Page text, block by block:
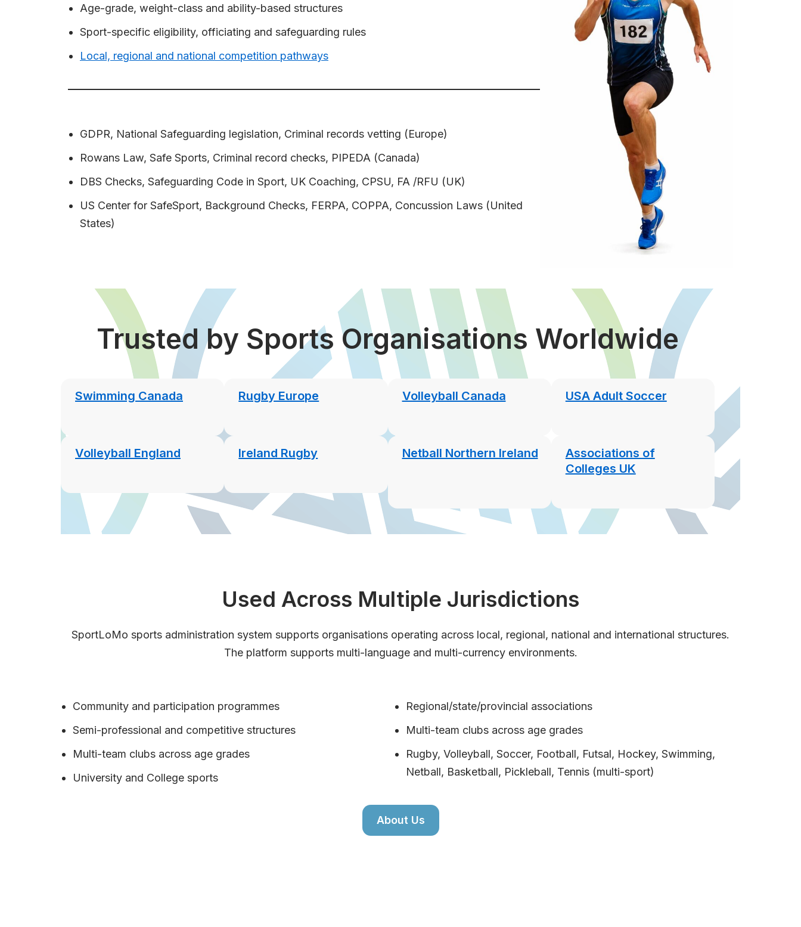
Age-grade, weight-class and ability-based structures
Sport-specific eligibility, officiating and safeguarding rules
Local, regional and national competition pathways
GDPR, National Safeguarding legislation, Criminal records vetting (Europe)
Rowans Law, Safe Sports, Criminal record checks, PIPEDA (Canada)
DBS Checks, Safeguarding Code in Sport, UK Coaching, CPSU, FA /RFU (UK)
US Center for SafeSport, Background Checks, FERPA, COPPA, Concussion Laws (United
States)
Trusted by Sports Organisations Worldwide
Swimming Canada Rugby Europe Volleyball Canada USA Adult Soccer
Volleyball England Ireland Rugby Netball Northern Ireland
Associations of
Colleges UK
Used Across Multiple Jurisdictions
SportLoMo sports administration system supports organisations operating across local, regional, national and international structures.
The platform supports multi-language and multi-currency environments.
Community and participation programmes
Semi-professional and competitive structures
Multi-team clubs across age grades
University and College sports
Regional/state/provincial associations
Multi-team clubs across age grades
Rugby, Volleyball, Soccer, Football, Futsal, Hockey, Swimming,
Netball, Basketball, Pickleball, Tennis (multi-sport)
About Us